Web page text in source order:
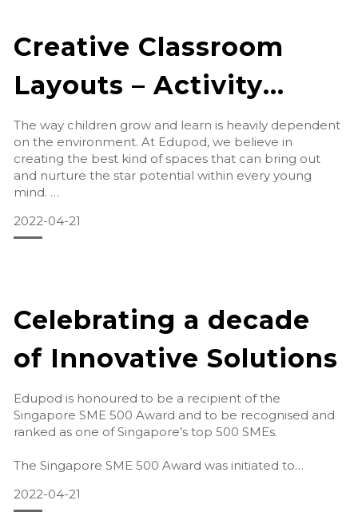
Creative Classroom
Layouts – Activity
Room
The way children grow and learn is heavily dependent
on the environment. At Edupod, we believe in
creating the best kind of spaces that can bring out
and nurture the star potential within every young
mind.
Activity Room
2022-04-21
Celebrating a decade
of Innovative Solutions
Edupod is honoured to be a recipient of the
Singapore SME 500 Award and to be recognised and
ranked as one of Singapore’s top 500 SMEs.
The Singapore SME 500 Award was initiated to
the co
2022-04-21